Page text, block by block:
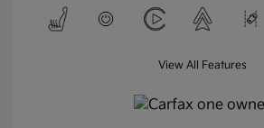
View All Features